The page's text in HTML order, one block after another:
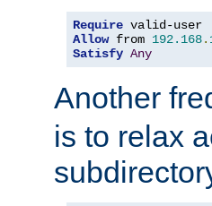
Require
Allow from 192.168.
Satisfy Any
Another
is to relax